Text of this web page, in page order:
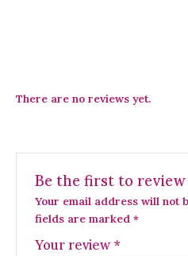
There are no reviews yet.
Be the first to review
Your email address will not
fields are marked *
Your review*